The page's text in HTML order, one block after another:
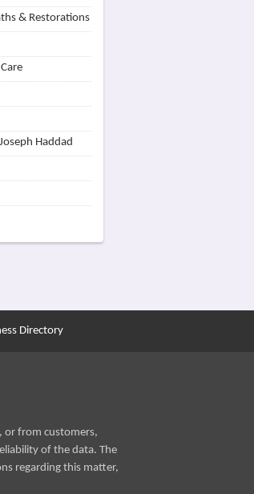
& Restorations
Haddad
Directory
or from customers,
of the data. The
regarding this matter,